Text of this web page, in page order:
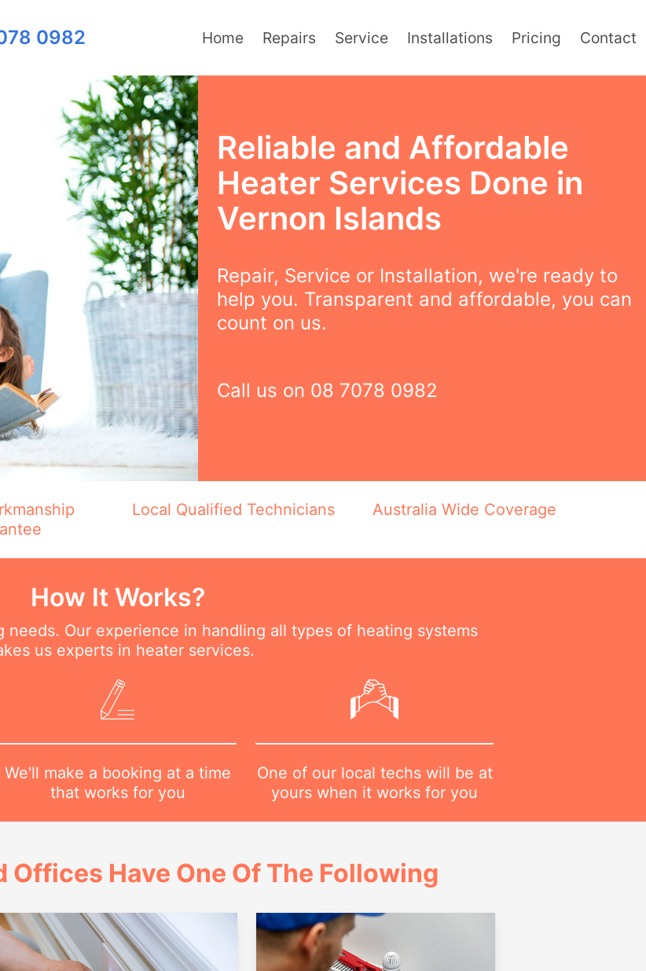
0982 Home Repairs Service Installations Pricing Contact
Reliable and Affordable
Heater Services Done in
Vernon Islands
Repair, Service or Installation, we're ready to
help you. Transparent and affordable, you can
count on us.
Call us on 08 7078 0982
Local Qualified Technicians Australia Wide Coverage
How It Works?
Our experience in handling all types of heating systems
us experts in heater services.
We'll make a booking at a time
that works for you
One of our local techs will be at
yours when it works for you
Offices Have One Of The Following